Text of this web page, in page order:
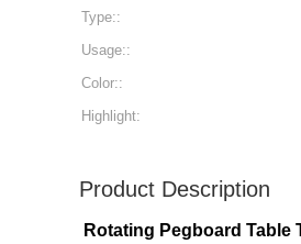
Type::
Usage::
Color::
Highlight:
Product Description
Rotating Pegboard Table